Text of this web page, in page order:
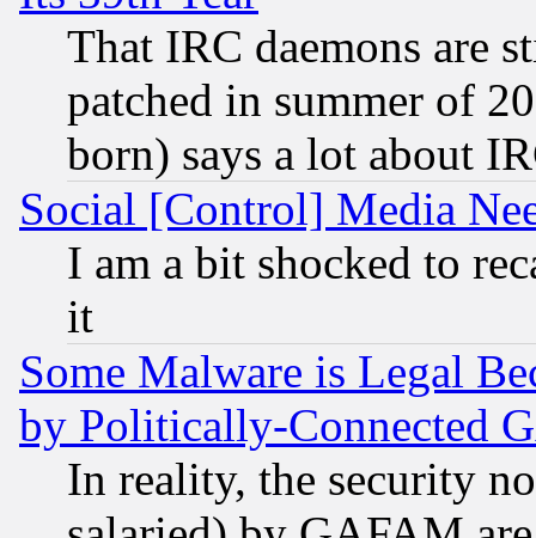
That IRC daemons are
patched in summer of
born) says a lot about
Social [Control] Media
I am a bit shocked to
it
Some Malware is Legal
by Politically-Connected
In reality, the security